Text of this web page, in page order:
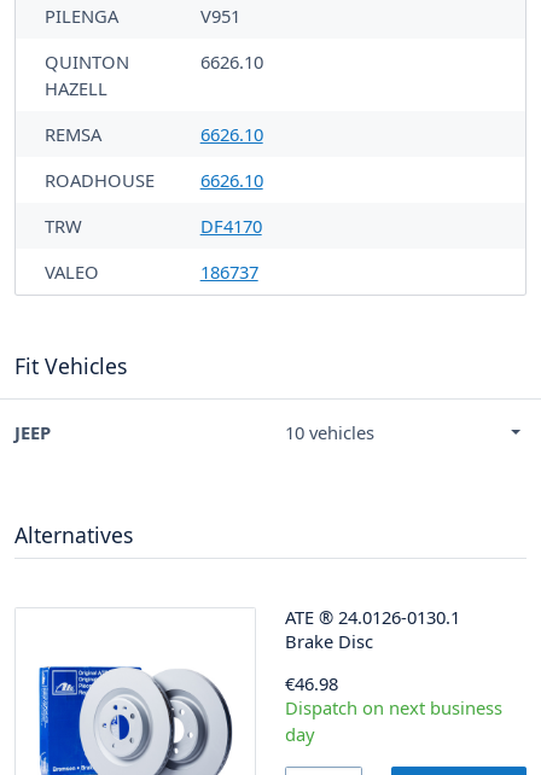
PILENGA
V951
QUINTON
HAZELL
6626.10
REMSA
6626.10
ROADHOUSE
6626.10
TRW
DF4170
VALEO
186737
Fit Vehicles
JEEP 10 vehicles
Alternatives
ATE ® 24.0126-0130.1
Brake Disc
€46.98
Dispatch on next business
day